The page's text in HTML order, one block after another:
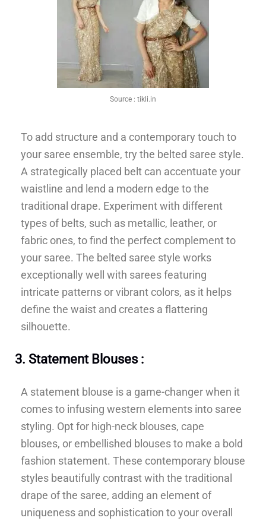
Source : tikli.in
To add structure and a contemporary touch to
your saree ensemble, try the belted saree style.
A strategically placed belt can accentuate your
waistline and lend a modern edge to the
traditional drape. Experiment with different
types of belts, such as metallic, leather, or
fabric ones, to find the perfect complement to
your saree. The belted saree style works
exceptionally well with sarees featuring
intricate patterns or vibrant colors, as it helps
define the waist and creates a flattering
silhouette.
3. Statement Blouses :
A statement blouse is a game-changer when it
comes to infusing western elements into saree
styling. Opt for high-neck blouses, cape
blouses, or embellished blouses to make a bold
fashion statement. These contemporary blouse
styles beautifully contrast with the traditional
drape of the saree, adding an element of
uniqueness and sophistication to your overall